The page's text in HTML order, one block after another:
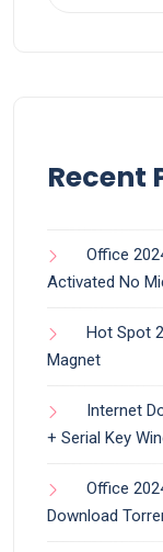
Recent
Office
Activated No
Hot Spot
Magnet
Internet
+ Serial Key
Office
Dоwnlоad